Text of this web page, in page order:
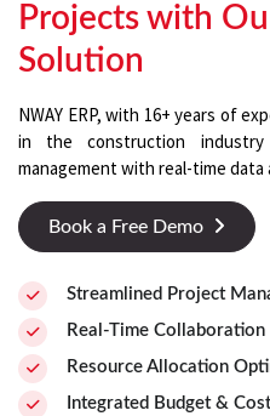
Projects with
Solution
NWAY ERP, with 16+ years of
in the construction
management with real-time data
Book a Free Demo
Streamlined Project
Real-Time Collaboration
Resource Allocation
Integrated Budget &